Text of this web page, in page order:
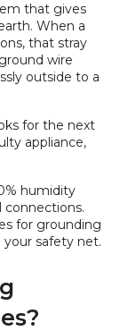
that gives
When a
that stray
wire
outside to a
for the next
appliance,
humidity
connections.
for grounding
your safety net.